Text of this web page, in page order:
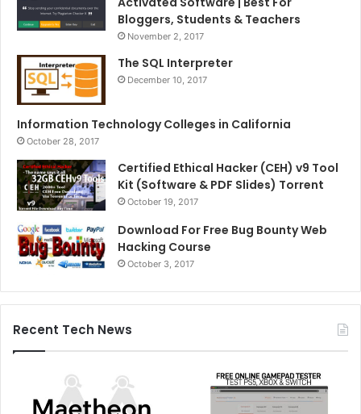
Bloggers, Students & Teachers
November 2, 2017
The SQL Interpreter
December 10, 2017
Information Technology Colleges in California
October 28, 2017
Certified Ethical Hacker (CEH) v9 Tool
Kit (Software & PDF Slides) Torrent
October 19, 2017
Download For Free Bug Bounty Web
Hacking Course
October 3, 2017
Recent Tech News